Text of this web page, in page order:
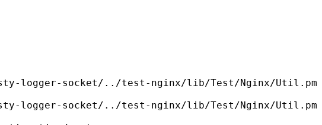
logger-socket/../test-nginx/lib/Test/Nginx/Util.pm
logger-socket/../test-nginx/lib/Test/Nginx/Util.pm